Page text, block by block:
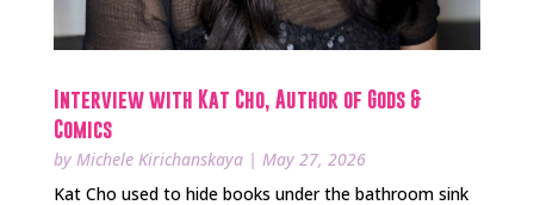
Interview with Kat Cho, Author of Gods &
Comics
by Michele Kirichanskaya| May 27, 2026
Kat Cho used to hide books under the bathroom sink